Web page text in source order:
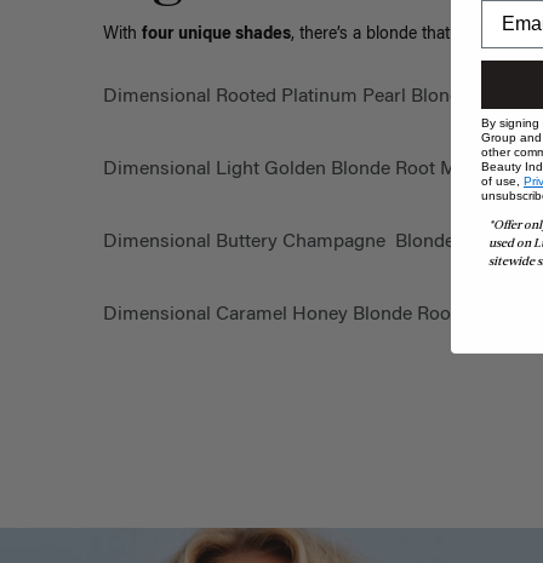
With four unique shades, there’s a blonde that matches
Dimensional Rooted Platinum Pearl Blonde
Dimensional Light Golden Blonde Root Melt
Dimensional Buttery Champagne Blonde Root
Dimensional Caramel Honey Blonde Root Melt
By signing
Group
other
Beauty
of use,
*Offer
used on
sitewide